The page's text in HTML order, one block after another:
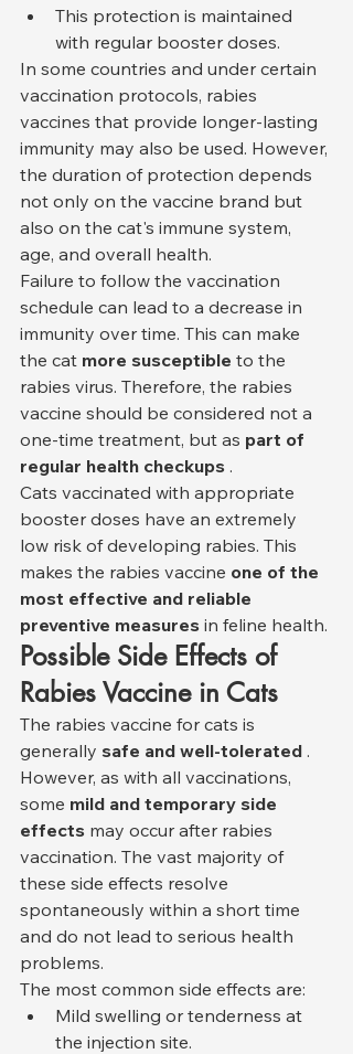
This protection is maintained
with regular booster doses.
In some countries and under certain
vaccination protocols, rabies
vaccines that provide longer-lasting
immunity may also be used. However,
the duration of protection depends
not only on the vaccine brand but
also on the cat's immune system,
age, and overall health.
Failure to follow the vaccination
schedule can lead to a decrease in
immunity over time. This can make
the cat more susceptible to the
rabies virus. Therefore, the rabies
vaccine should be considered not a
one-time treatment, but as part of
regular health checkups .
Cats vaccinated with appropriate
booster doses have an extremely
low risk of developing rabies. This
makes the rabies vaccine one of the
most effective and reliable
preventive measures in feline health.
Possible Side Effects of
Rabies Vaccine in Cats
The rabies vaccine for cats is
generally safe and well-tolerated .
However, as with all vaccinations,
some mild and temporary side
effects may occur after rabies
vaccination. The vast majority of
these side effects resolve
spontaneously within a short time
and do not lead to serious health
problems.
The most common side effects are:
Mild swelling or tenderness at
the injection site.